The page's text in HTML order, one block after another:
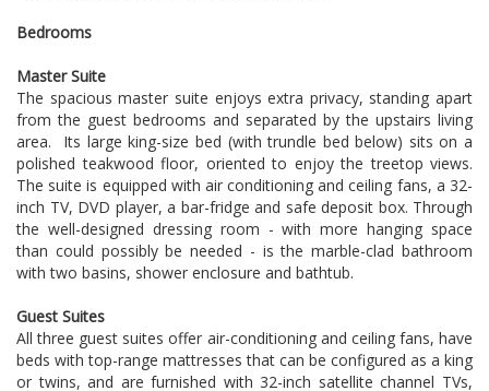
Bedrooms
Master Suite
The spacious master suite enjoys extra privacy, standing apart
from the guest bedrooms and separated by the upstairs living
area. Its large king-size bed (with trundle bed below) sits on a
polished teakwood floor, oriented to enjoy the treetop views.
The suite is equipped with air conditioning and ceiling fans, a 32-
inch TV, DVD player, a bar-fridge and safe deposit box. Through
the well-designed dressing room - with more hanging space
than could possibly be needed - is the marble-clad bathroom
with two basins, shower enclosure and bathtub.
Guest Suites
All three guest suites offer air-conditioning and ceiling fans, have
beds with top-range mattresses that can be configured as a king
or twins, and are furnished with 32-inch satellite channel TVs,